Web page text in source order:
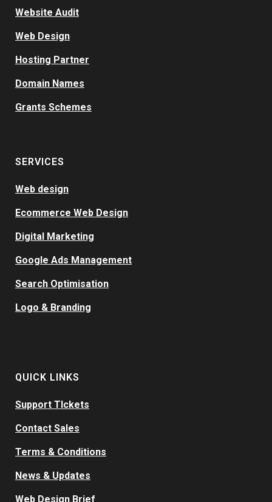
Website Audit
Web Design
Hosting Partner
Domain Names
Grants Schemes
SERVICES
Web design
Ecommerce Web Design
Digital Marketing
Google Ads Management
Search Optimisation
Logo & Branding
QUICK LINKS
Support TIckets
Contact Sales
Terms & Conditions
News & Updates
Web Design Brief